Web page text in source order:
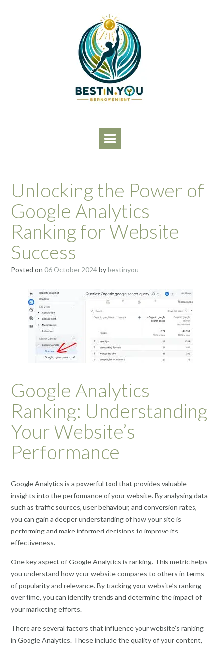
Unlocking the Power of
Google Analytics
Ranking for Website
Success
Posted on 06 October 2024bybestinyou
Google Analytics
Ranking: Understanding
Your Website’s
Performance
Google Analytics is a powerful tool that provides valuable
insights into the performance of your website. By analysing data
such as traffic sources, user behaviour, and conversion rates,
you can gain a deeper understanding of how your site is
performing and make informed decisions to improve its
effectiveness.
One key aspect of Google Analytics is ranking. This metric helps
you understand how your website compares to others in terms
of popularity and relevance. By tracking your website’s ranking
over time, you can identify trends and determine the impact of
your marketing efforts.
There are several factors that influence your website’s ranking
in Google Analytics. These include the quality of your content,